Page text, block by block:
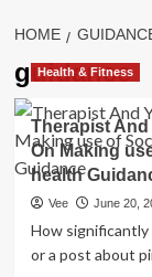
HOME
guidance
Health & Fitness
Therapist And
On Making
health
Vee June 20,
How significantly
or a post about